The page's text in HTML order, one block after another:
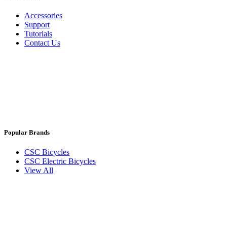
Accessories
Support
Tutorials
Contact Us
Popular Brands
CSC Bicycles
CSC Electric Bicycles
View All